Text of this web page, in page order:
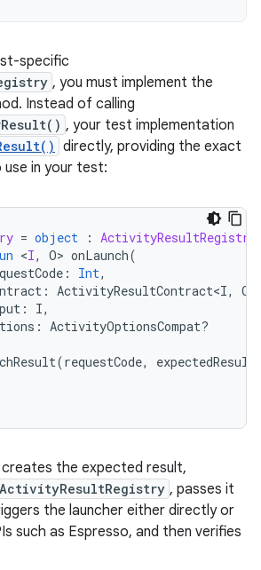
specific
, you must implement the
Instead of calling
, your test implementation
directly, providing the exact
in your test:
= object : ActivityResultRegistry
<I, O> onLaunch(
: Int,
: ActivityResultContract<I, O
: I,
: ActivityOptionsCompat?
(requestCode, expectedResult
the expected result,
ActivityResultRegistry , passes it
the launcher either directly or
such as Espresso, and then verifies